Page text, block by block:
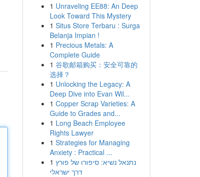
1 Unraveling EE88: An Deep
Look Toward This Mystery
1 Situs Store Terbaru : Surga
Belanja Impian !
1 Precious Metals: A
Complete Guide
1 谷歌邮箱购买：安全可靠的
选择？
1 Unlocking the Legacy: A
Deep Dive into Evan Wil...
1 Copper Scrap Varieties: A
Guide to Grades and...
1 Long Beach Employee
Rights Lawyer
1 Strategies for Managing
Anxiety : Practical ...
1 נתנאל נשיא: סיפורו של פורץ
דרך ישראלי